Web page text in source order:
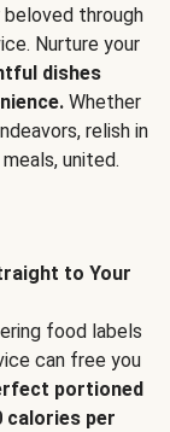
through
Nurture your
dishes
Whether
relish in
united.
to Your
food labels
can free you
portioned
calories per